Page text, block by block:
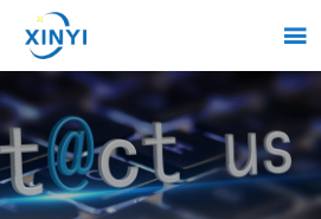
